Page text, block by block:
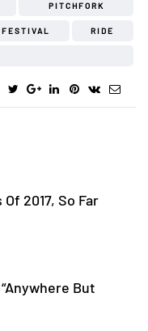
PITCHFORK
RIDE
2017, So Far
But